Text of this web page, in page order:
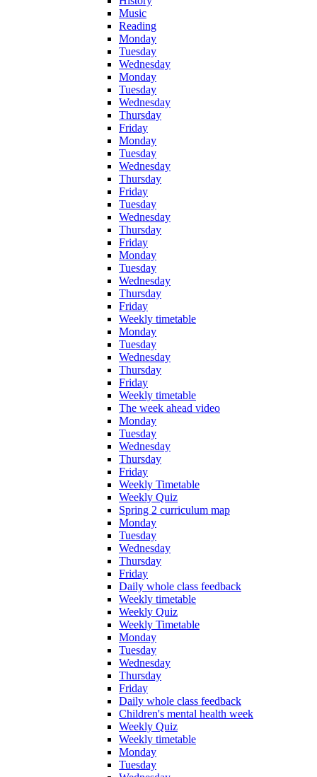
Music
Reading
Monday
Tuesday
Wednesday
Monday
Tuesday
Wednesday
Thursday
Friday
Monday
Tuesday
Wednesday
Thursday
Friday
Tuesday
Wednesday
Thursday
Friday
Monday
Tuesday
Wednesday
Thursday
Friday
Weekly timetable
Monday
Tuesday
Wednesday
Thursday
Friday
Weekly timetable
The week ahead video
Monday
Tuesday
Wednesday
Thursday
Friday
Weekly Timetable
Weekly Quiz
Spring 2 curriculum map
Monday
Tuesday
Wednesday
Thursday
Friday
Daily whole class feedback
Weekly timetable
Weekly Quiz
Weekly Timetable
Monday
Tuesday
Wednesday
Thursday
Friday
Daily whole class feedback
Children's mental health week
Weekly Quiz
Weekly timetable
Monday
Tuesday